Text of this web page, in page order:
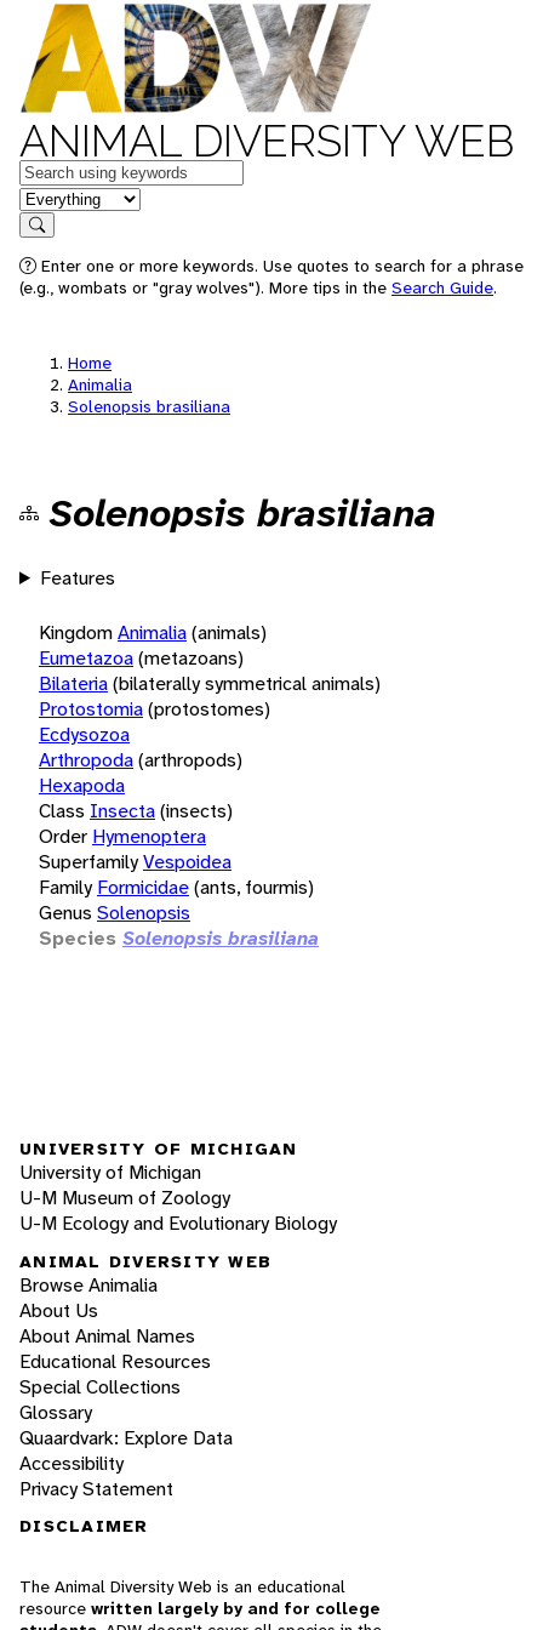
ANIMAL DIVERSITY WEB
Keywords
in feature
Search
Enter one or more keywords. Use quotes to search for a phrase
(e.g., wombats or "gray wolves"). More tips in the Search Guide.
Home
Animalia
Solenopsis brasiliana
Solenopsis brasiliana
Features
KingdomAnimalia(animals)
Eumetazoa(metazoans)
Bilateria(bilaterally symmetrical animals)
Protostomia(protostomes)
Ecdysozoa
Arthropoda(arthropods)
Hexapoda
Class Insecta(insects)
Order Hymenoptera
SuperfamilyVespoidea
Family Formicidae(ants, fourmis)
Genus Solenopsis
Species Solenopsis brasiliana
UNIVERSITY OF MICHIGAN
University of Michigan
U-M Museum of Zoology
U-M Ecology and Evolutionary Biology
ANIMAL DIVERSITY WEB
Browse Animalia
About Us
About Animal Names
Educational Resources
Special Collections
Glossary
Quaardvark: Explore Data
Accessibility
Privacy Statement
DISCLAIMER
The Animal Diversity Web is an educational
resource written largely by and for college